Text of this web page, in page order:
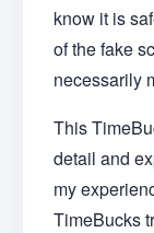
know it is
of the fake
necessarily
This
detail and
my
TimeBucks